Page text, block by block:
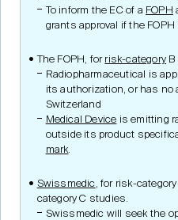
To inform the EC of a FOPH
grants approval if the
The FOPH, for risk-category
Radiopharmaceutical is
its authorization, or has no
Switzerland
Medical Device is emitting
outside its product
mark.
Swissmedic , for risk-
category C studies.
Swissmedic will seek the
Research Integrity
Ethics and Regulatory
Swissmedic
Federal Office